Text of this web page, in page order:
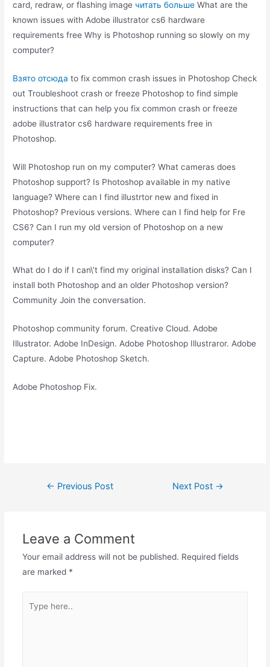
card, redraw, or flashing image читать больше What are the
known issues with Adobe illustrator cs6 hardware
requirements free Why is Photoshop running so slowly on my
computer?
Взято отсюда to fix common crash issues in Photoshop Check
out Troubleshoot crash or freeze Photoshop to find simple
instructions that can help you fix common crash or freeze
adobe illustrator cs6 hardware requirements free in
Photoshop.
Will Photoshop run on my computer? What cameras does
Photoshop support? Is Photoshop available in my native
language? Where can I find illustrtor new and fixed in
Photoshop? Previous versions. Where can I find help for Fre
CS6? Can I run my old version of Photoshop on a new
computer?
What do I do if I can\’t find my original installation disks? Can I
install both Photoshop and an older Photoshop version?
Community Join the conversation.
Photoshop community forum. Creative Cloud. Adobe
Illustrator. Adobe InDesign. Adobe Photoshop Illustraror. Adobe
Capture. Adobe Photoshop Sketch.
Adobe Photoshop Fix.
Post← Previous Post Next Post →
Leave a Comment
Your email address will not be published. Required fields
are marked *
here..